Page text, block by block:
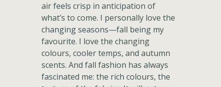
air feels crisp in anticipation of
what’s to come. I personally love the
changing seasons—fall being my
favourite. I love the changing
colours, cooler temps, and autumn
scents. And fall fashion has always
fascinated me: the rich colours, the